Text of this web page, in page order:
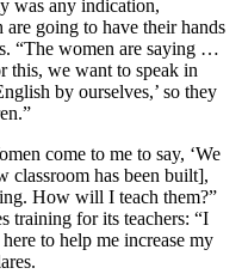
was any indication,
going to have their hands
“The women are saying …
this, we want to speak in
by ourselves,’ so they
come to me to say, ‘We
classroom has been built],
How will I teach them?”
training for its teachers: “I
to help me increase my